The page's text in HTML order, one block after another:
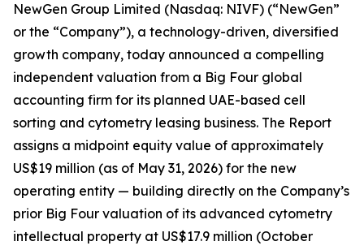
NewGen Group Limited (Nasdaq: NIVF) (“NewGen”
or the “Company”), a technology-driven, diversified
growth company, today announced a compelling
independent valuation from a Big Four global
accounting firm for its planned UAE-based cell
sorting and cytometry leasing business. The Report
assigns a midpoint equity value of approximately
US$19 million (as of May 31, 2026) for the new
operating entity — building directly on the Company’s
prior Big Four valuation of its advanced cytometry
intellectual property at US$17.9 million (October